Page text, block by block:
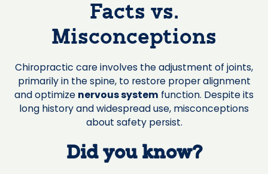
Facts vs.
Misconceptions
Chiropractic care involves the adjustment of joints,
primarily in the spine, to restore proper alignment
and optimize nervous system function. Despite its
long history and widespread use, misconceptions
about safety persist.
Did you know?